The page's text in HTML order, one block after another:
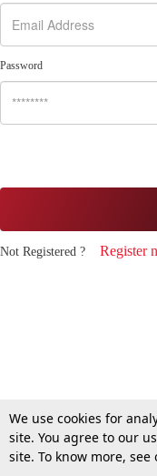
Password
Not Registered ? Register
We use cookies for
site. You agree to our
site. To know more, see